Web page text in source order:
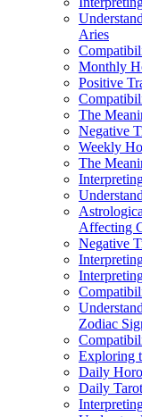
Aries
Monthly
Positive
The
Negative
Weekly
The
Affecting
Negative
Zodiac
Exploring
Daily
Daily